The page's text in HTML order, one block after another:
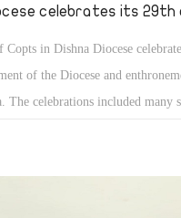
celebrates its
Copts in Dishna Diocese
of the Diocese and
The celebrations included many